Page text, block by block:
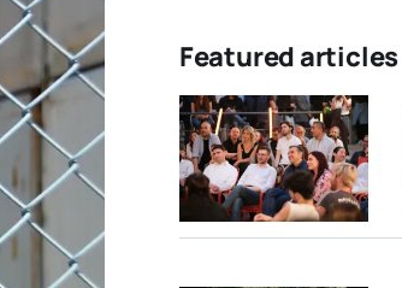
Featured articles